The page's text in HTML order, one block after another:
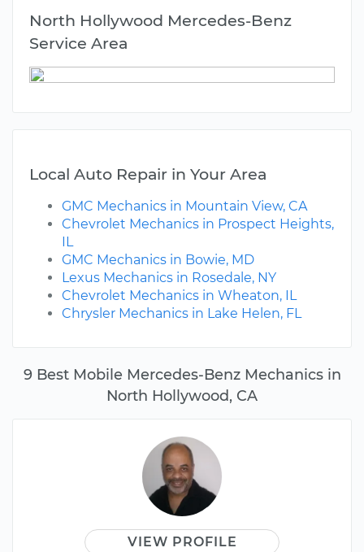
9 Best Mobile Mercedes-Benz Mechanics in
North Hollywood, CA
VIEW PROFILE
North Hollywood Mercedes-Benz
Service Area
Local Auto Repair in Your Area
GMC Mechanics in Mountain View, CA
Chevrolet Mechanics in Prospect Heights,
IL
GMC Mechanics in Bowie, MD
Lexus Mechanics in Rosedale, NY
Chevrolet Mechanics in Wheaton, IL
Chrysler Mechanics in Lake Helen, FL